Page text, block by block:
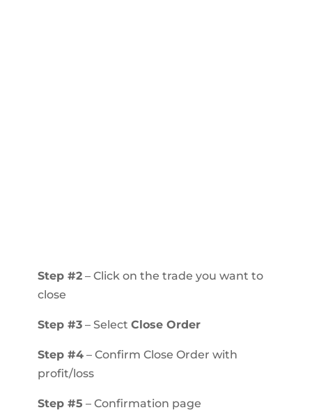
Step #2– Click on the trade you want to
close
Step #3– Select Close Order
Step #4– Confirm Close Order with
profit/loss
Step #5 – Confirmation page